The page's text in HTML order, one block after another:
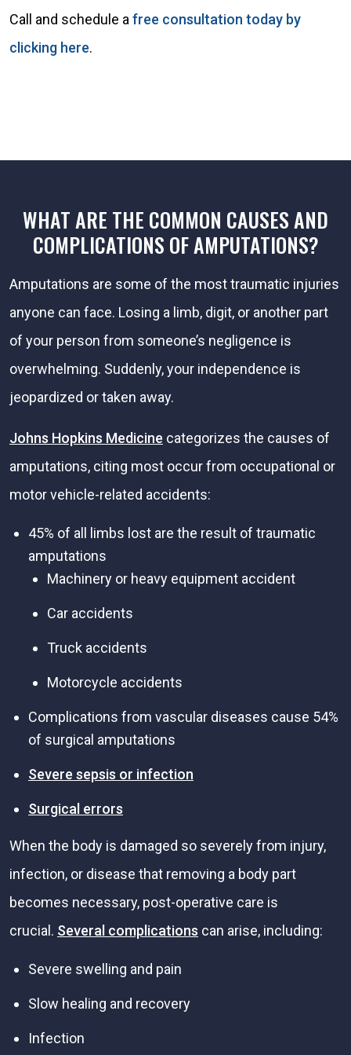
Call and schedule a free consultation today by
clicking here.
WHAT ARE THE COMMON CAUSES AND
COMPLICATIONS OF AMPUTATIONS?
Amputations are some of the most traumatic injuries
anyone can face. Losing a limb, digit, or another part
of your person from someone’s negligence is
overwhelming. Suddenly, your independence is
jeopardized or taken away.
Johns Hopkins Medicine categorizes the causes of
amputations, citing most occur from occupational or
motor vehicle-related accidents:
45% of all limbs lost are the result of traumatic
amputations
Machinery or heavy equipment accident
Car accidents
Truck accidents
Motorcycle accidents
Complications from vascular diseases cause 54%
of surgical amputations
Severe sepsis or infection
Surgical errors
When the body is damaged so severely from injury,
infection, or disease that removing a body part
becomes necessary, post-operative care is
crucial. Several complications can arise, including:
Severe swelling and pain
Slow healing and recovery
Infection